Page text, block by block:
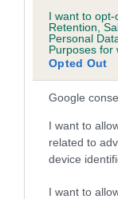
I want to opt-
Retention,
Personal
Purposes for
Opted Out
Google
I want to
related to
device
I want to
Set on high.
tip. On the move,
curve above the
Gait/